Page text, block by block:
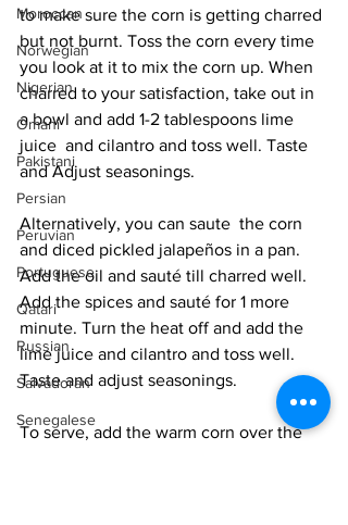
Moroccan
Norwegian
Nigerian
Omani
Pakistani
Persian
Peruvian
Portuguese
Qatari
Russian
Salvadoran
Senegalese
to make sure the corn is getting charred
but not burnt. Toss the corn every time
you look at it to mix the corn up. When
charred to your satisfaction, take out in
a bowl and add 1-2 tablespoons lime
juice  and cilantro and toss well. Taste
and Adjust seasonings.
Alternatively, you can saute  the corn
and diced pickled jalapeños in a pan.
Add the oil and sauté till charred well.
Add the spices and sauté for 1 more
minute. Turn the heat off and add the
lime juice and cilantro and toss well.
Taste and adjust seasonings.
To serve, add the warm corn over the